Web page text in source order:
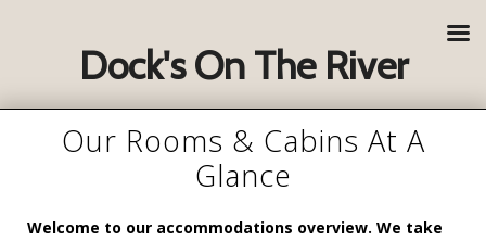
Our Rooms & Cabins At A
Glance
Welcome to our accommodations overview. We take
Dock's On The River